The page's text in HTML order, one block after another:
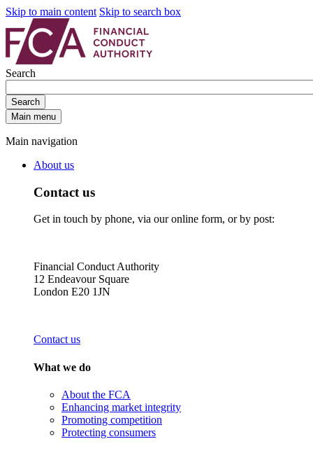
Skip to main content Skip to search box
Search
Search
Main menu
Main navigation
About us
Contact us
Get in touch by phone, via our online form, or by post:
Financial Conduct Authority
12 Endeavour Square
London E20 1JN
Contact us
What we do
About the FCA
Enhancing market integrity
Promoting competition
Protecting consumers